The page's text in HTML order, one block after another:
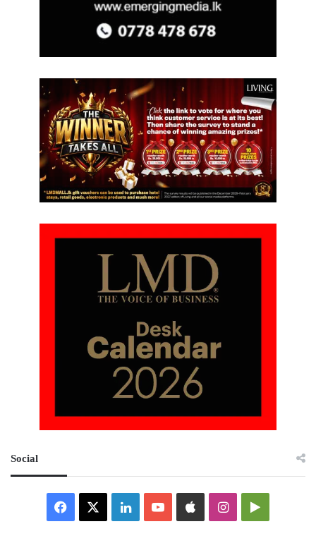
Social
Facebook LinkedInYouTubeAppleInstagramGoogle